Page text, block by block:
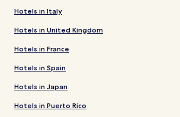
Hotels in Italy
Hotels in United Kingdom
Hotels in France
Hotels in Spain
Hotels in Japan
Hotels in Puerto Rico